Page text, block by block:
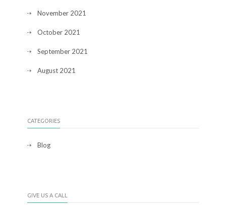
November 2021
October 2021
September 2021
August 2021
CATEGORIES
Blog
GIVE US A CALL